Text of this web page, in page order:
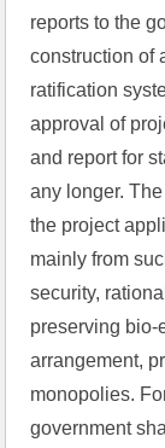
reports to the
construction of
ratification
approval of
and report for
any longer.
the project
mainly from
security,
preserving bio-
arrangement,
monopolies.
government